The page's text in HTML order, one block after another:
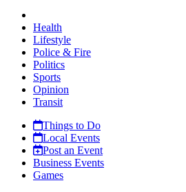
Health
Lifestyle
Police & Fire
Politics
Sports
Opinion
Transit
Things to Do
Local Events
Post an Event
Business Events
Games